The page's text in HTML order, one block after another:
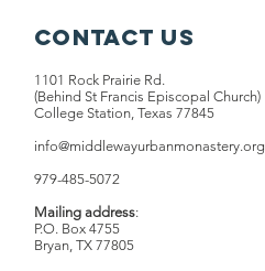
Contact Us
1101 Rock Prairie Rd.
(Behind St Francis Episcopal Church)
College Station, Texas 77845
info@middlewayurbanmonastery.org
979-485-5072
Mailing address:
P.O. Box 4755
Bryan, TX 77805